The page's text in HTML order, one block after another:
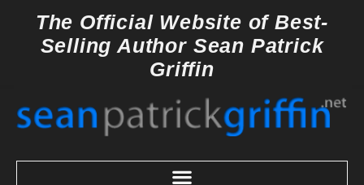
The Official Website ofBest-
Selling Author Sean Patrick
Griffin